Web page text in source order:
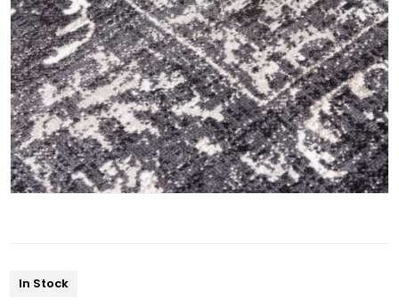
In Stock